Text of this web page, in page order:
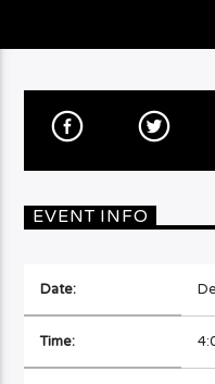
EVENT INFO
Date:
Time: